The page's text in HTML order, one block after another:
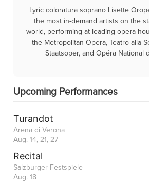
Lyric coloratura soprano Lisette
the most in-demand artists on the
world, performing at leading opera
the Metropolitan Opera, Teatro alla
Staatsoper, and Opéra National
Upcoming Performances
Turandot
Arena di Verona
Aug. 14, 21, 27
Recital
Salzburger Festspiele
Aug. 18